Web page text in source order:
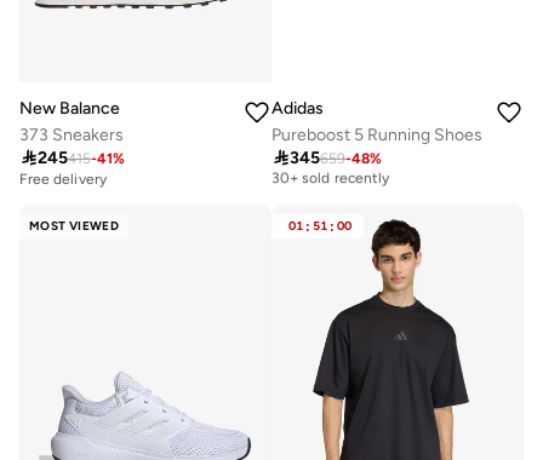
New Balance
373 Sneakers
245415-41%
Free delivery
Adidas
Pureboost 5 Running Shoes
345659-48%
Free delivery
30+ sold recently
MOST VIEWED 01 : 51 : 00